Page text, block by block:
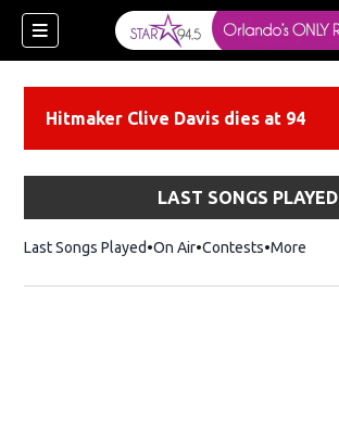
Hitmaker Clive Davis dies at 94
LAST SONGS PLAYED
Last Songs Played On Air Contests More